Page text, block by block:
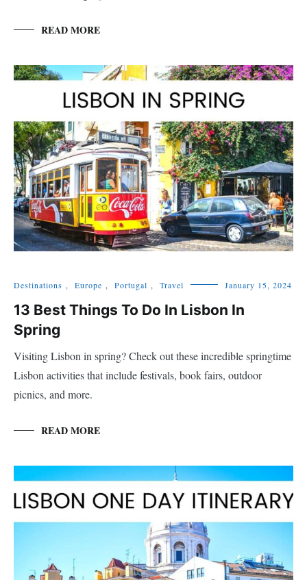
READ MORE
Destinations , Europe , Portugal , Travel January 15, 2024
13 Best Things To Do In Lisbon In
Spring
Visiting Lisbon in spring? Check out these incredible springtime
Lisbon activities that include festivals, book fairs, outdoor
picnics, and more.
READ MORE